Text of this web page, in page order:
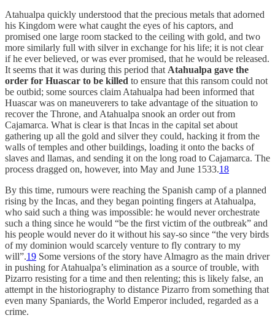
Atahualpa quickly understood that the precious metals that adorned
his Kingdom were what caught the eyes of his captors, and
promised one large room stacked to the ceiling with gold, and two
more similarly full with silver in exchange for his life; it is not clear
if he ever believed, or was ever promised, that he would be released.
It seems that it was during this period that Atahualpa gave the
order for Huascar to be killed to ensure that this ransom could not
be outbid; some sources claim Atahualpa had been informed that
Huascar was on maneuverers to take advantage of the situation to
recover the Throne, and Atahualpa snook an order out from
Cajamarca. What is clear is that Incas in the capital set about
gathering up all the gold and silver they could, hacking it from the
walls of temples and other buildings, loading it onto the backs of
slaves and llamas, and sending it on the long road to Cajamarca. The
process dragged on, however, into May and June 1533.18
By this time, rumours were reaching the Spanish camp of a planned
rising by the Incas, and they began pointing fingers at Atahualpa,
who said such a thing was impossible: he would never orchestrate
such a thing since he would “be the first victim of the outbreak” and
his people would never do it without his say-so since “the very birds
of my dominion would scarcely venture to fly contrary to my
will”.19 Some versions of the story have Almagro as the main driver
in pushing for Atahualpa’s elimination as a source of trouble, with
Pizarro resisting for a time and then relenting; this is likely false, an
attempt in the historiography to distance Pizarro from something that
even many Spaniards, the World Emperor included, regarded as a
crime.